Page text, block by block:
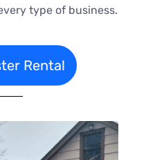
type of business.
Rental